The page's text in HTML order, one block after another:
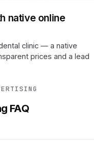
native online
clinic — a native
prices and a lead
FAQ